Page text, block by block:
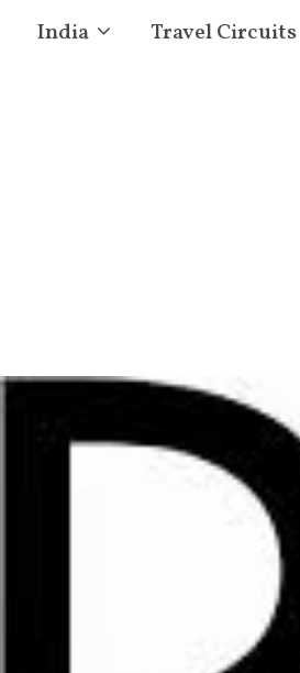
India Travel Circuits